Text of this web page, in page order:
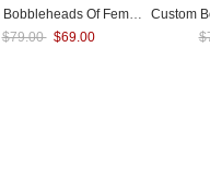
Police/
$79.00 $69.00
Custom